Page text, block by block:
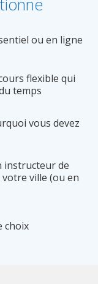
ou en ligne
flexible qui
temps
vous devez
instructeur de
ville (ou en
choix